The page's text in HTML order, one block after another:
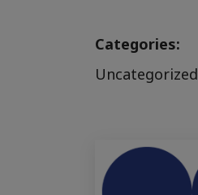
Categories:
Uncategorized